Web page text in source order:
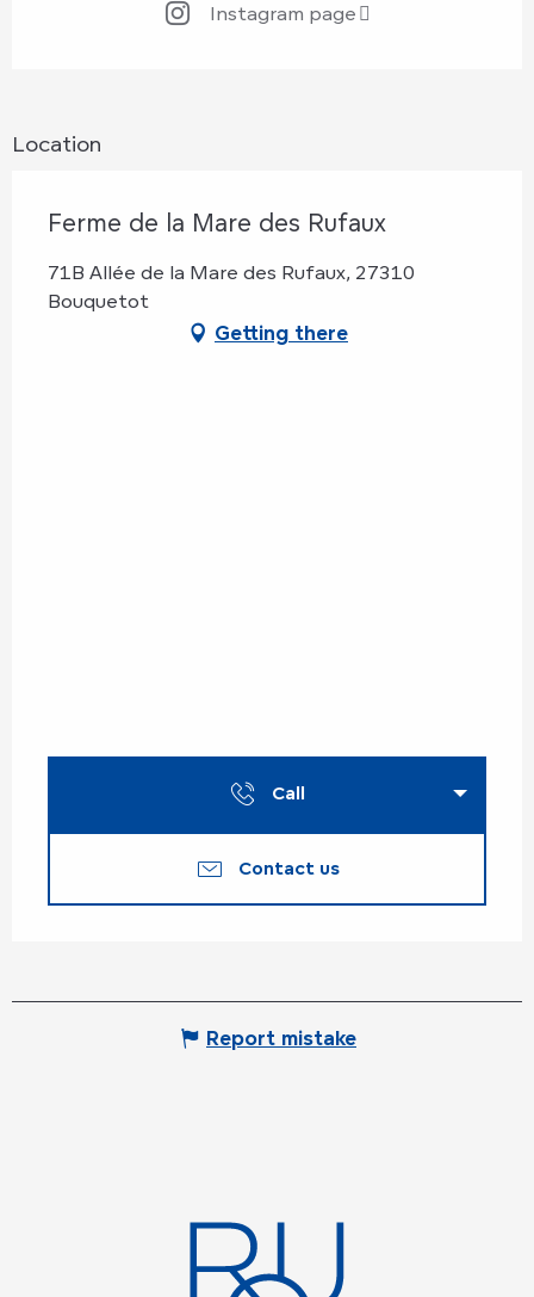
Instagram page
Location
Ferme de la Mare des Rufaux
71B Allée de la Mare des Rufaux, 27310
Bouquetot
Getting there
Call
Contact us
Report mistake